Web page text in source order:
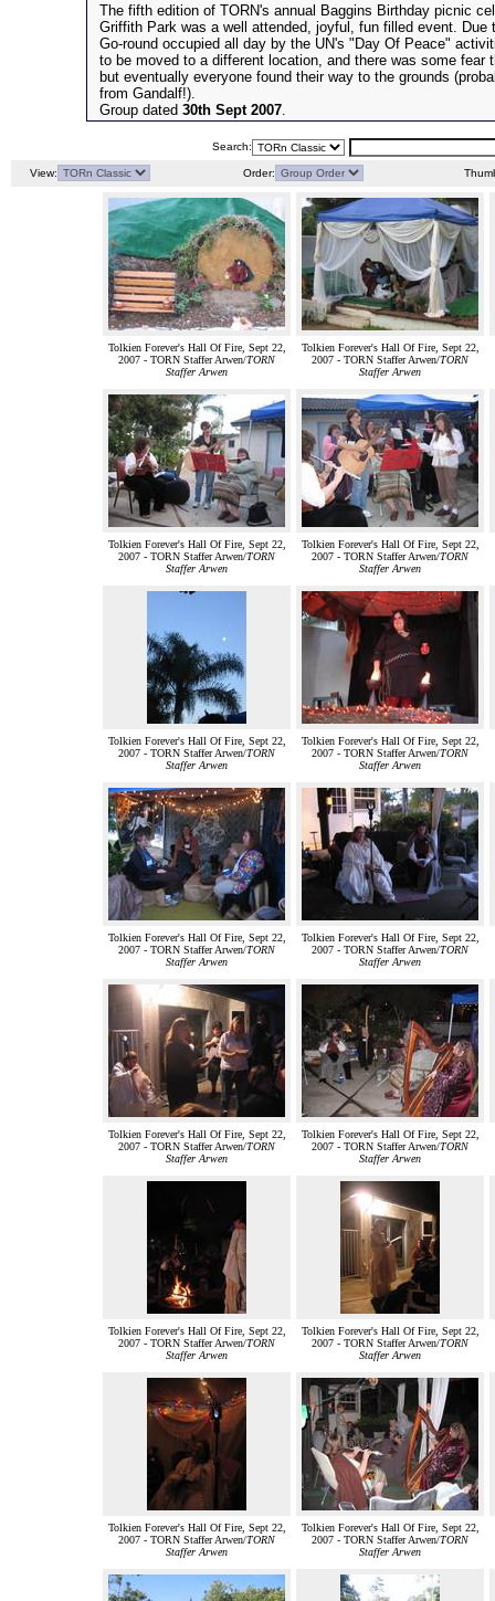
The fifth edition of TORN's annual Baggins Birthday picnic
Griffith Park was a well attended, joyful, fun filled event. Due
Go-round occupied all day by the UN's "Day Of Peace"
to be moved to a different location, and there was some fear
but eventually everyone found their way to the grounds
from Gandalf!).
Group dated 30th Sept 2007.
Search:
View: Order:
Tolkien Forever's Hall Of Fire, Sept 22,
2007 - TORN Staffer Arwen/TORN
Staffer Arwen
Tolkien Forever's Hall Of Fire, Sept 22,
2007 - TORN Staffer Arwen/TORN
Staffer Arwen
Tolkien Forever's Hall Of Fire, Sept 22,
2007 - TORN Staffer Arwen/TORN
Staffer Arwen
Tolkien Forever's Hall Of Fire, Sept 22,
2007 - TORN Staffer Arwen/TORN
Staffer Arwen
Tolkien Forever's Hall Of Fire, Sept 22,
2007 - TORN Staffer Arwen/TORN
Staffer Arwen
Tolkien Forever's Hall Of Fire, Sept 22,
2007 - TORN Staffer Arwen/TORN
Staffer Arwen
Tolkien Forever's Hall Of Fire, Sept 22,
2007 - TORN Staffer Arwen/TORN
Staffer Arwen
Tolkien Forever's Hall Of Fire, Sept 22,
2007 - TORN Staffer Arwen/TORN
Staffer Arwen
Tolkien Forever's Hall Of Fire, Sept 22,
2007 - TORN Staffer Arwen/TORN
Staffer Arwen
Tolkien Forever's Hall Of Fire, Sept 22,
2007 - TORN Staffer Arwen/TORN
Staffer Arwen
Tolkien Forever's Hall Of Fire, Sept 22,
2007 - TORN Staffer Arwen/TORN
Staffer Arwen
Tolkien Forever's Hall Of Fire, Sept 22,
2007 - TORN Staffer Arwen/TORN
Staffer Arwen
Tolkien Forever's Hall Of Fire, Sept 22,
2007 - TORN Staffer Arwen/TORN
Staffer Arwen
Tolkien Forever's Hall Of Fire, Sept 22,
2007 - TORN Staffer Arwen/TORN
Staffer Arwen